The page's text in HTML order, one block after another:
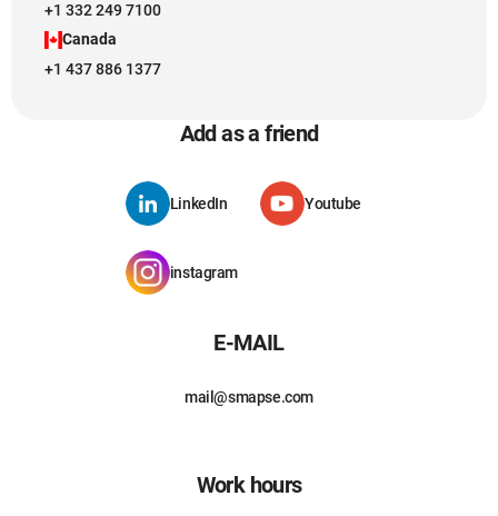
+1 332 249 7100
Canada
+1 437 886 1377
Add as a friend
LinkedIn Youtube
instagram
E-MAIL
mail@smapse.com
Work hours